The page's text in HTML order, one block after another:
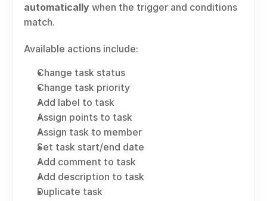
automatically when the trigger and conditions
match.
Available actions include:
Change task status
Change task priority
Add label to task
Assign points to task
Assign task to member
Set task start/end date
Add comment to task
Add description to task
Duplicate task